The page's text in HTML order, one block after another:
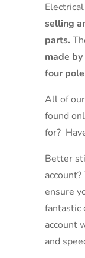
selling
parts.
made
four
All of
found
for?
Better
ensure
fantastic
account
and